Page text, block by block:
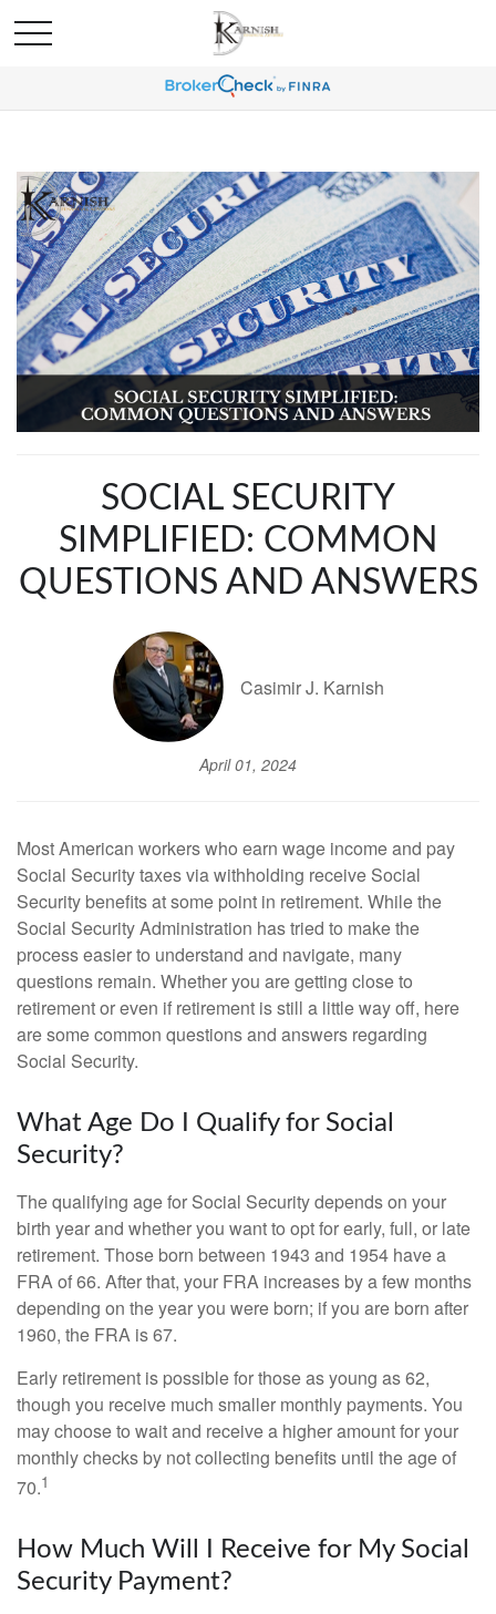
SOCIAL SECURITY
SIMPLIFIED: COMMON
QUESTIONS AND ANSWERS
Casimir J. Karnish
April 01, 2024
Most American workers who earn wage income and pay
Social Security taxes via withholding receive Social
Security benefits at some point in retirement. While the
Social Security Administration has tried to make the
process easier to understand and navigate, many
questions remain. Whether you are getting close to
retirement or even if retirement is still a little way off, here
are some common questions and answers regarding
Social Security.
What Age Do I Qualify for Social
Security?
The qualifying age for Social Security depends on your
birth year and whether you want to opt for early, full, or late
retirement. Those born between 1943 and 1954 have a
FRA of 66. After that, your FRA increases by a few months
depending on the year you were born; if you are born after
1960, the FRA is 67.
Early retirement is possible for those as young as 62,
though you receive much smaller monthly payments. You
may choose to wait and receive a higher amount for your
monthly checks by not collecting benefits until the age of
70.1
How Much Will I Receive for My Social
Security Payment?